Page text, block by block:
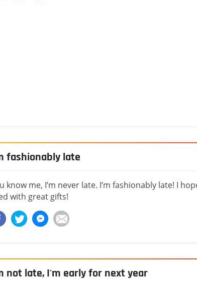
fashionably late
know me, I’m never late. I’m fashionably late! I
with great gifts!
not late, I'm early for next year